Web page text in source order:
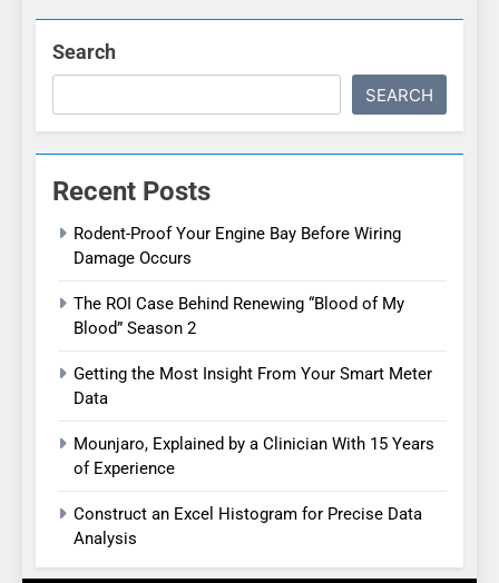
Search
SEARCH
Recent Posts
Rodent-Proof Your Engine Bay Before Wiring
Damage Occurs
The ROI Case Behind Renewing “Blood of My
Blood” Season 2
Getting the Most Insight From Your Smart Meter
Data
Mounjaro, Explained by a Clinician With 15 Years
of Experience
Construct an Excel Histogram for Precise Data
Analysis